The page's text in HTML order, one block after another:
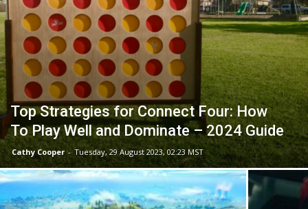
Top Strategies for Connect Four: How
To Play Well and Dominate – 2024 Guide
Cathy Cooper - Tuesday, 29 August 2023, 02:23 MST